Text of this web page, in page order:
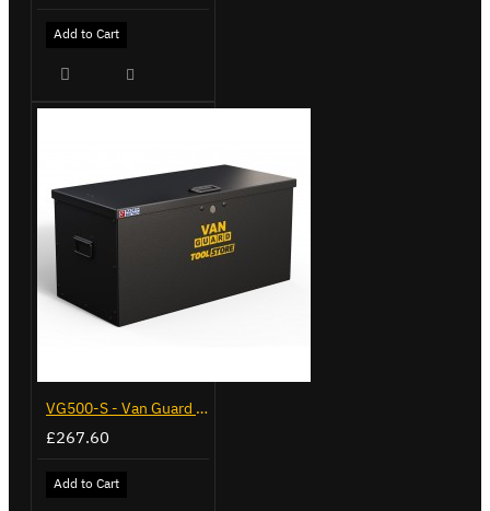
Add to Cart
VG500-S - Van Guard Tool Store 770mm - Small
£267.60
Add to Cart